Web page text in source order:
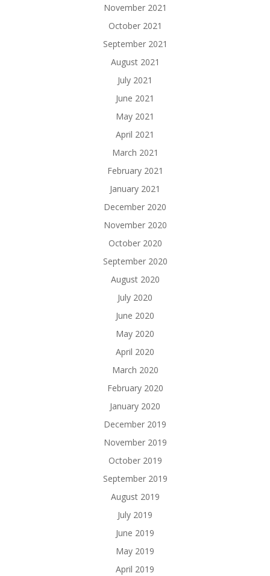
November 2021
October 2021
September 2021
August 2021
July 2021
June 2021
May 2021
April 2021
March 2021
February 2021
January 2021
December 2020
November 2020
October 2020
September 2020
August 2020
July 2020
June 2020
May 2020
April 2020
March 2020
February 2020
January 2020
December 2019
November 2019
October 2019
September 2019
August 2019
July 2019
June 2019
May 2019
April 2019